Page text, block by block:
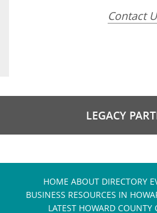
Contact
LEGACY
HOME ABOUT DIRECTORY
BUSINESS RESOURCES IN
LATEST HOWARD COUNTY